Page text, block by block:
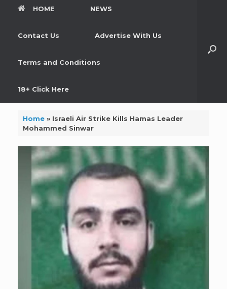
HOME NEWS
Contact Us Advertise With Us
Terms and Conditions
18+ Click Here
Home» Israeli Air Strike Kills Hamas Leader
Mohammed Sinwar